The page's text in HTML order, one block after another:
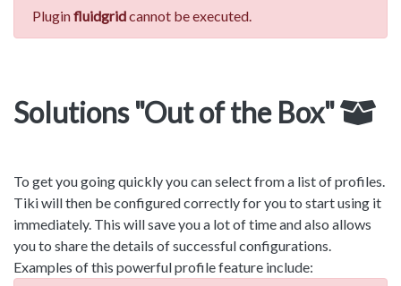
Pluginfluidgridcannot be executed.
Solutions "Out of the Box"
To get you going quickly you can select from a list of profiles.
Tiki will then be configured correctly for you to start using it
immediately. This will save you a lot of time and also allows
you to share the details of successful configurations.
Examples of this powerful profile feature include: